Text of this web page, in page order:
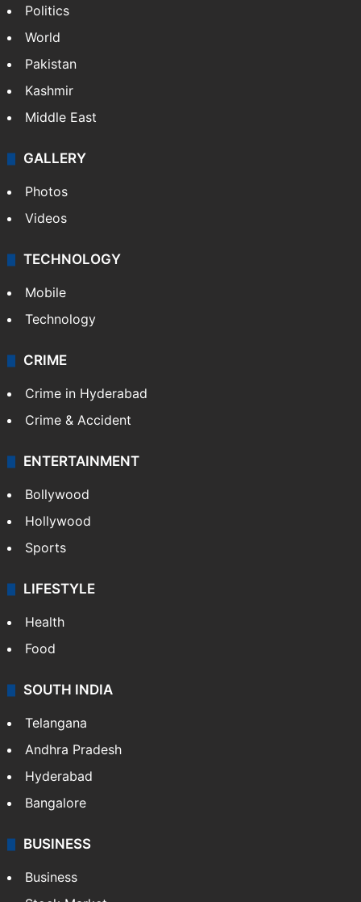
Politics
World
Pakistan
Kashmir
Middle East
GALLERY
Photos
Videos
TECHNOLOGY
Mobile
Technology
CRIME
Crime in Hyderabad
Crime & Accident
ENTERTAINMENT
Bollywood
Hollywood
Sports
LIFESTYLE
Health
Food
SOUTH INDIA
Telangana
Andhra Pradesh
Hyderabad
Bangalore
BUSINESS
Business